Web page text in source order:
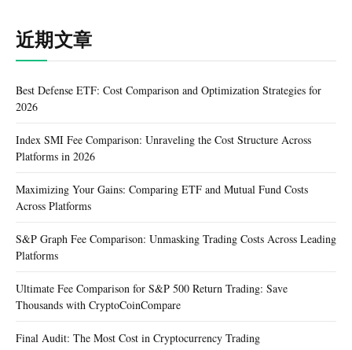
近期文章
Best Defense ETF: Cost Comparison and Optimization Strategies for
2026
Index SMI Fee Comparison: Unraveling the Cost Structure Across
Platforms in 2026
Maximizing Your Gains: Comparing ETF and Mutual Fund Costs
Across Platforms
S&P Graph Fee Comparison: Unmasking Trading Costs Across Leading
Platforms
Ultimate Fee Comparison for S&P 500 Return Trading: Save
Thousands with CryptoCoinCompare
Final Audit: The Most Cost in Cryptocurrency Trading